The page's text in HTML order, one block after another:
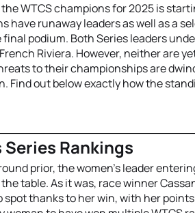
WTCS champions for 2025 is
have runaway leaders as well as a
podium. Both Series leaders
Riviera. However, neither are
to their championships are
Find out below exactly how the
Series Rankings
prior, the women’s leader
table. As it was, race winner
thanks to her win, with her